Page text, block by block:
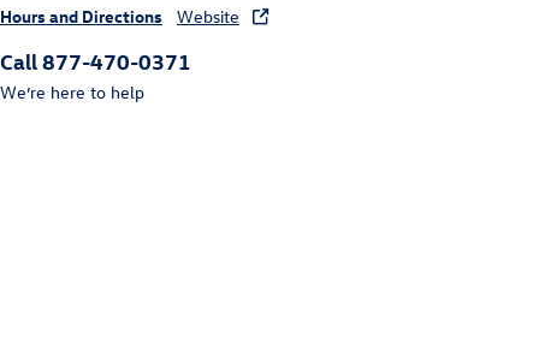
Hours and Directions Website
Call 877-470-0371
We’re here to help